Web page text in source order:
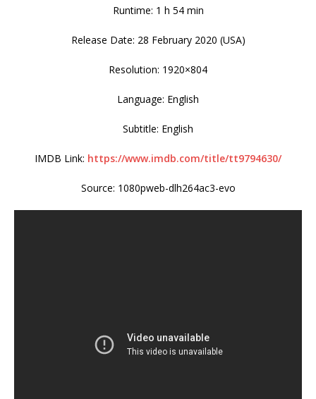
Runtime: 1 h 54 min
Release Date: 28 February 2020 (USA)
Resolution: 1920×804
Language: English
Subtitle: English
IMDB Link: https://www.imdb.com/title/tt9794630/
Source: 1080pweb-dlh264ac3-evo